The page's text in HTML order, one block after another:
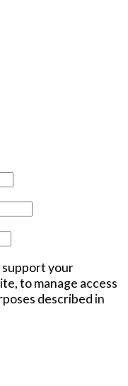
support your
to manage access
described in